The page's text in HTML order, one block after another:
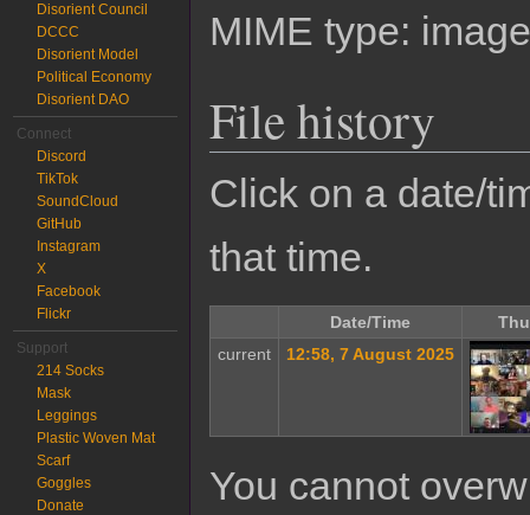
MIME type:
File history
Click on a date/
that time.
Date/Time
current
12:58, 7 August 2025
You cannot
Disorient Council
DCCC
Disorient Model
Political Economy
Disorient DAO
Connect
Discord
TikTok
SoundCloud
GitHub
Instagram
X
Facebook
Flickr
Support
214 Socks
Mask
Leggings
Plastic Woven Mat
Scarf
Goggles
Donate